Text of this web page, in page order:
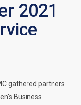
2021
gathered partners
Business